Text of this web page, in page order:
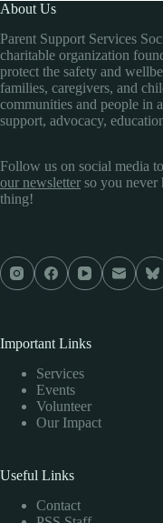
About Us
Parent Support Services
charitable organization
protect the safety and
families, caregivers, and
communities and people in
support, advocacy,
Follow us on social media
our newsletter so you never
thing!
Important Links
Services
Events
Volunteer
Our Impact
Useful Links
Contact